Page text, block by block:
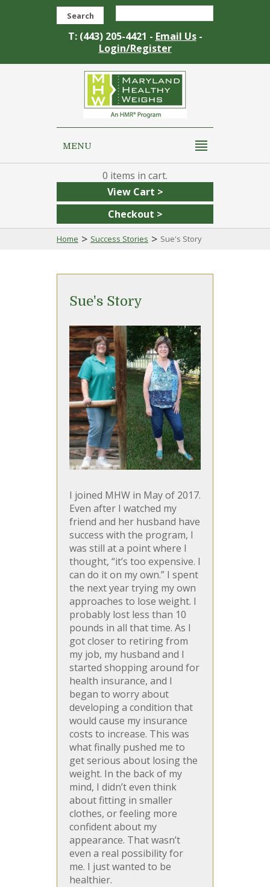
Search
T: (443) 205-4421 - Email Us-
Login/Register
MENU
0
View Cart >
Checkout >
Home > Success Stories > Sue's Story
Sue's Story
I joined MHW in May of 2017.
Even after I watched my
friend and her husband have
success with the program, I
was still at a point where I
thought, “it’s too expensive. I
can do it on my own.” I spent
the next year trying my own
approaches to lose weight. I
probably lost less than 10
pounds in all that time. As I
got closer to retiring from
my job, my husband and I
started shopping around for
health insurance, and I
began to worry about
developing a condition that
would cause my insurance
costs to increase. This was
what finally pushed me to
get serious about losing the
weight. In the back of my
mind, I didn’t even think
about fitting in smaller
clothes, or feeling more
confident about my
appearance. That wasn’t
even a real possibility for
me. I just wanted to be
healthier.